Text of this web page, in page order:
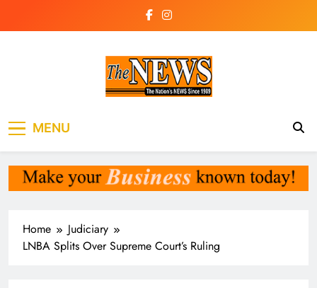
Newspaper Liberia
MENU
Home
Judiciary
LNBA Splits Over Supreme Court’s Ruling